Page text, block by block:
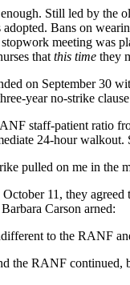
Still led by the
Bans on
meeting was
that this time they
on September 30
year no-strike clause
staff-patient ratio
24-hour
pulled on me in the
11, they
Carson arned:
to the RANF
the RANF continued,